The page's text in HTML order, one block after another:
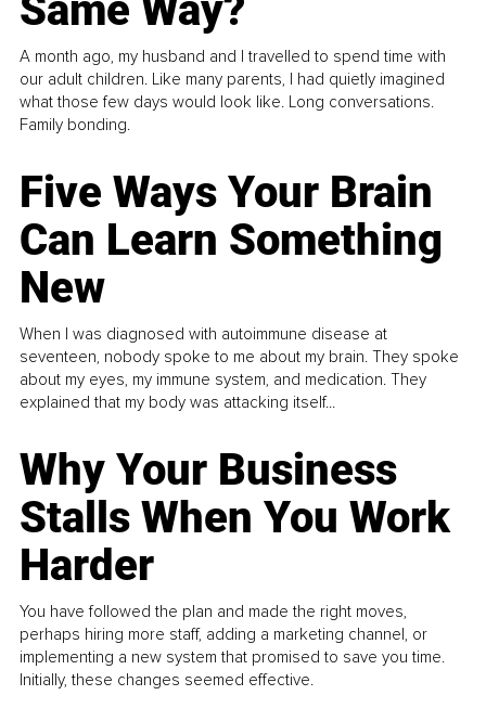
Same Way?
A month ago, my husband and I travelled to spend time with
our adult children. Like many parents, I had quietly imagined
what those few days would look like. Long conversations.
Family bonding.
Five Ways Your Brain
Can Learn Something
New
When I was diagnosed with autoimmune disease at
seventeen, nobody spoke to me about my brain. They spoke
about my eyes, my immune system, and medication. They
explained that my body was attacking itself...
Why Your Business
Stalls When You Work
Harder
You have followed the plan and made the right moves,
perhaps hiring more staff, adding a marketing channel, or
implementing a new system that promised to save you time.
Initially, these changes seemed effective.